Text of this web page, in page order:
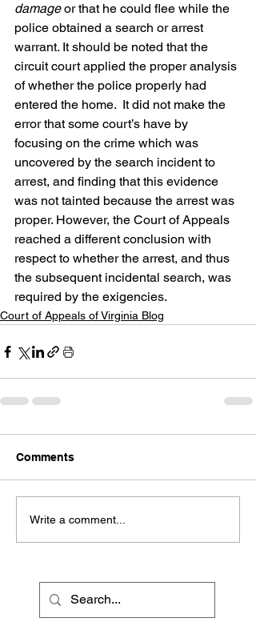
damage or that he could flee while the
police obtained a search or arrest
warrant. It should be noted that the
circuit court applied the proper analysis
of whether the police properly had
entered the home.  It did not make the
error that some court’s have by
focusing on the crime which was
uncovered by the search incident to
arrest, and finding that this evidence
was not tainted because the arrest was
proper. However, the Court of Appeals
reached a different conclusion with
respect to whether the arrest, and thus
the subsequent incidental search, was
required by the exigencies.
Court of Appeals of Virginia Blog
Comments
Write a comment...